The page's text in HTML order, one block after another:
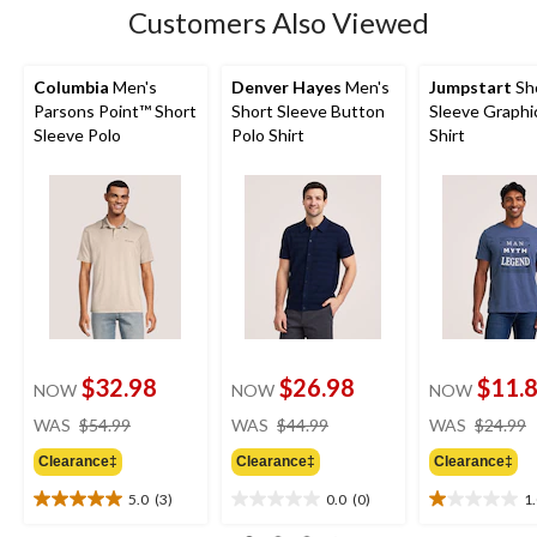
Customers Also Viewed
Columbia Men's
Parsons Point™ Short
Sleeve Polo
NOW $32.98
WAS $54.99
Clearance‡
5.0 (3)
5.0
Denver Hayes Men's
Short Sleeve Button
Polo Shirt
NOW $26.98
WAS $44.99
Clearance‡
0.0 (0)
out
Jumpstart
Sleeve
Shirt
NOW
WAS $24.99
Clearance‡
1.0